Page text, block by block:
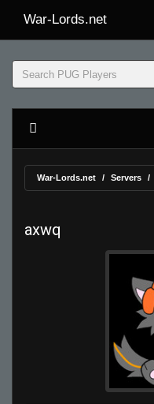
War-Lords.net
War-Lords.net Servers
axwq